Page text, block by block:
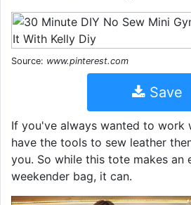
Source: www.pinterest.com
Save
If you've always wanted to work
have the tools to sew leather
you. So while this tote makes an
weekender bag, it can.